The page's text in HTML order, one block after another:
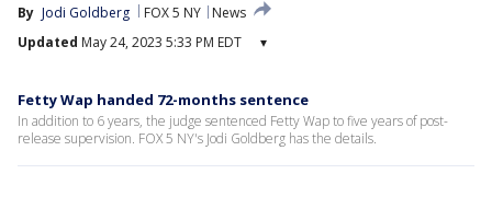
By Jodi Goldberg FOX 5 NY
News
Updated May 24, 2023 5:33 PM EDT ▾
Fetty Wap handed 72-months sentence
In addition to 6 years, the judge sentenced Fetty Wap to five years of post-
release supervision. FOX 5 NY's Jodi Goldberg has the details.